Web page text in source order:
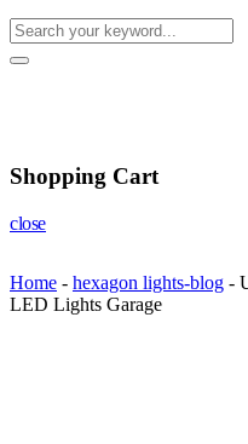
Shopping Cart
close
Home - hexagon lights-blog -
LED Lights Garage